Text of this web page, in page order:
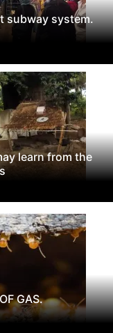
subway system.
learn from the
GAS.